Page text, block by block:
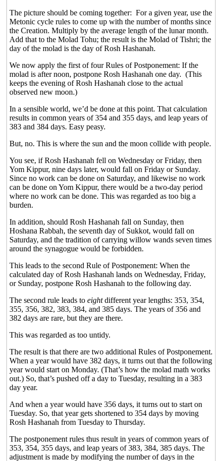
The picture should be coming together: For a given year, use the
Metonic cycle rules to come up with the number of months since
the Creation. Multiply by the average length of the lunar month.
Add that to the Molad Tohu; the result is the Molad of Tishri; the
day of the molad is the day of Rosh Hashanah.
We now apply the first of four Rules of Postponement: If the
molad is after noon, postpone Rosh Hashanah one day. (This
keeps the evening of Rosh Hashanah close to the actual
observed new moon.)
In a sensible world, we’d be done at this point. That calculation
results in common years of 354 and 355 days, and leap years of
383 and 384 days. Easy peasy.
But, no. This is where the sun and the moon collide with people.
You see, if Rosh Hashanah fell on Wednesday or Friday, then
Yom Kippur, nine days later, would fall on Friday or Sunday.
Since no work can be done on Saturday, and likewise no work
can be done on Yom Kippur, there would be a two-day period
where no work can be done. This was regarded as too big a
burden.
In addition, should Rosh Hashanah fall on Sunday, then
Hoshana Rabbah, the seventh day of Sukkot, would fall on
Saturday, and the tradition of carrying willow wands seven times
around the synagogue would be forbidden.
This leads to the second Rule of Postponement: When the
calculated day of Rosh Hashanah lands on Wednesday, Friday,
or Sunday, postpone Rosh Hashanah to the following day.
The second rule leads to eightdifferent year lengths: 353, 354,
355, 356, 382, 383, 384, and 385 days. The years of 356 and
382 days are rare, but they are there.
This was regarded as too untidy.
The result is that there are two additional Rules of Postponement.
When a year would have 382 days, it turns out that the following
year would start on Monday. (That’s how the molad math works
out.) So, that’s pushed off a day to Tuesday, resulting in a 383
day year.
And when a year would have 356 days, it turns out to start on
Tuesday. So, that year gets shortened to 354 days by moving
Rosh Hashanah from Tuesday to Thursday.
The postponement rules thus result in years of common years of
353, 354, 355 days, and leap years of 383, 384, 385 days. The
adjustment is made by modifying the number of days in the